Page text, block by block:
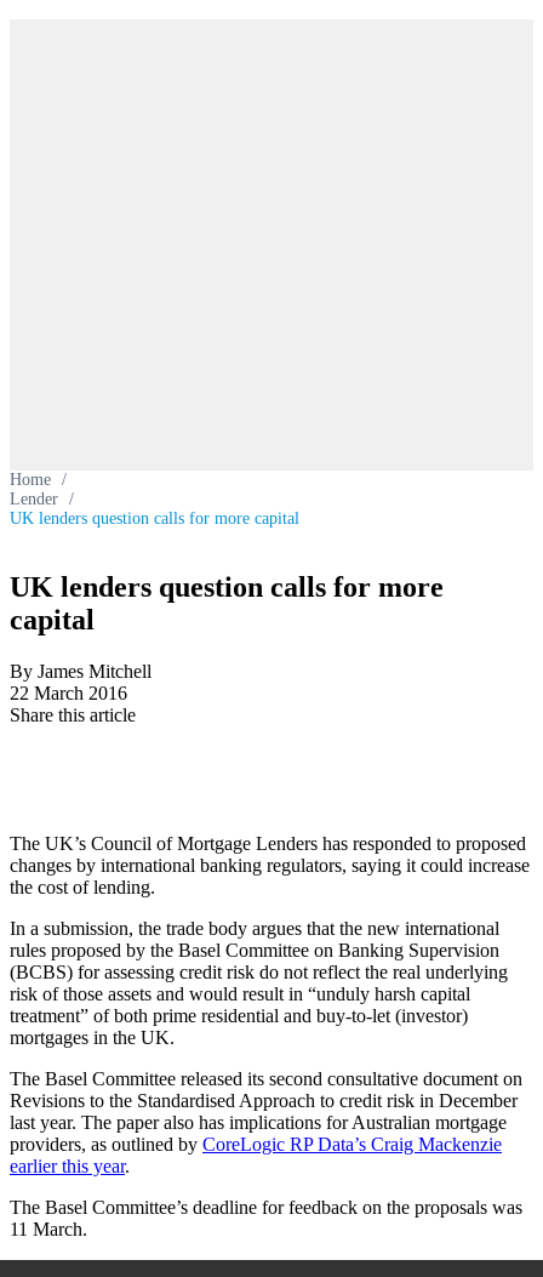
Home /
Lender /
UK lenders question calls for more capital
UK lenders question calls for more
capital
By James Mitchell
22 March 2016
Share this article
The UK’s Council of Mortgage Lenders has responded to proposed
changes by international banking regulators, saying it could increase
the cost of lending.
In a submission, the trade body argues that the new international
rules proposed by the Basel Committee on Banking Supervision
(BCBS) for assessing credit risk do not reflect the real underlying
risk of those assets and would result in “unduly harsh capital
treatment” of both prime residential and buy-to-let (investor)
mortgages in the UK.
The Basel Committee released its second consultative document on
Revisions to the Standardised Approach to credit risk in December
last year. The paper also has implications for Australian mortgage
providers, as outlined by CoreLogic RP Data’s Craig Mackenzie
earlier this year.
The Basel Committee’s deadline for feedback on the proposals was
11 March.